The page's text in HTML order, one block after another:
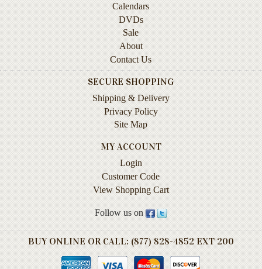
&
Pictorials
Calendars
DVDs
Sale
About
Contact Us
SECURE SHOPPING
Shipping & Delivery
Privacy Policy
Site Map
MY ACCOUNT
Login
Customer Code
View Shopping Cart
Follow us on
BUY ONLINE OR CALL: (877) 828-4852 EXT 200